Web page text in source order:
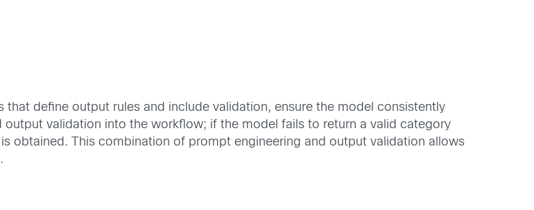
define output rules and include validation, ensure the model consistently
validation into the workflow; if the model fails to return a valid category
obtained. This combination of prompt engineering and output validation allows